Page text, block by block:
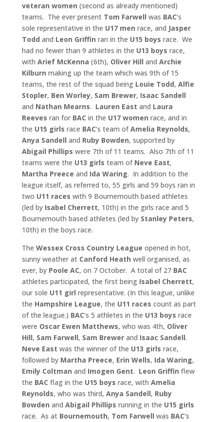
veteran women (second as already mentioned)
teams. The ever present Tom Farwell was BAC‘s
sole representative in the U17 men race, and Jasper
Todd and Leon Griffin ran in the U15 boys race. We
had no fewer than 9 athletes in the U13 boys race,
with Arief McKenna (6th), Oliver Hill and Archie
Kilburn making up the team which was 9th of 15
teams, the rest of the squad beingLouie Todd, Alfie
Stopler, Ben Worley, Sam Brewer, Isaac Sandell
and Nathan Mearns. Lauren East and Laura
Reeves ran for BAC in the U17 women race, and in
the U15 girls race BAC‘s team ofAmelia Reynolds,
Anya Sandell and Ruby Bowden, supported by
Abigail Phillips were 7th of 11 teams. Also 7th of 11
teams were the U13 girls team ofNeve East,
Martha Preece and Ida Waring. In addition to the
league itself, as referred to, 55 girls and 59 boys ran in
two U11 races with 9 Bournemouth based athletes
(led byIsabel Cherrett, 10th) in the girls race and 5
Bournemouth based athletes (led by Stanley Peters,
10th) in the boys race.
The Wessex Cross Country League opened in hot,
sunny weather at Canford Heath well organised, as
ever, byPoole AC, on 7 October. A total of 27 BAC
athletes participated, the first being Isabel Cherrett,
our sole U11 girl representative. (In this league, unlike
the Hampshire League, the U11 races count as part
of the league.) BAC‘s 5 athletes in the U13 boys race
were Oscar Ewen Matthews, who was 4th, Oliver
Hill, Sam Farwell, Sam Brewerand Isaac Sandell.
Neve East was the winner of the U13 girls race,
followed by Martha Preece, Erin Wells, Ida Waring,
Emily Coltman and Imogen Gent. Leon Griffin flew
the BAC flag in the U15 boys race, with Amelia
Reynolds, who was third, Anya Sandell, Ruby
Bowden and Abigail Phillips running in the U15 girls
race. As at Bournemouth, Tom Farwell was BAC‘s